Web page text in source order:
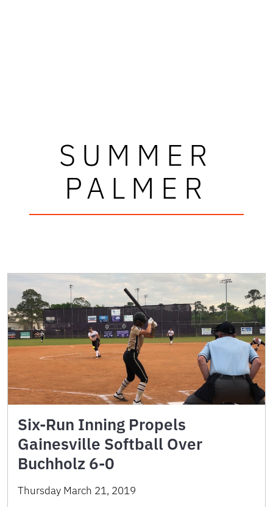
SUMMER
PALMER
Six-Run Inning Propels
Gainesville Softball Over
Buchholz 6-0
Thursday March 21, 2019